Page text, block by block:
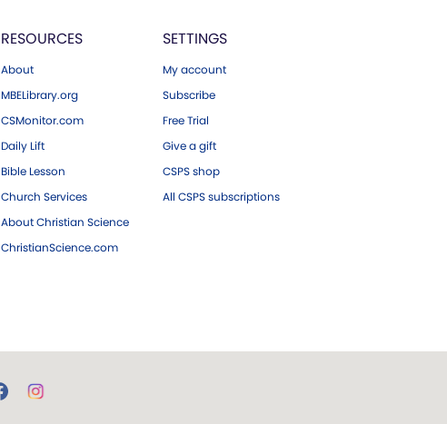
RESOURCES
About
MBELibrary.org
CSMonitor.com
Daily Lift
Bible Lesson
Church Services
About Christian Science
ChristianScience.com
SETTINGS
My account
Subscribe
Free Trial
Give a gift
CSPS shop
All CSPS subscriptions